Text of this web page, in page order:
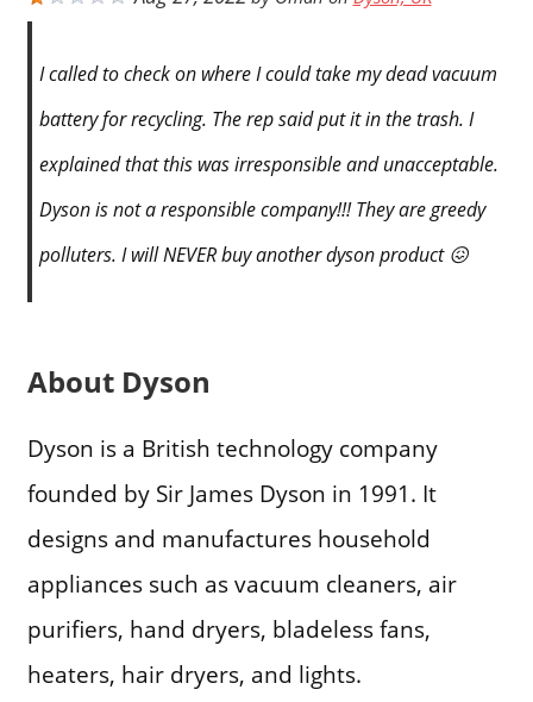
I called to check on where I could take my dead vacuum
battery for recycling. The rep said put it in the trash. I
explained that this was irresponsible and unacceptable.
Dyson is not a responsible company!!! They are greedy
polluters. I will NEVER buy another dyson product 😖
About Dyson
Dyson is a British technology company
founded by Sir James Dyson in 1991. It
designs and manufactures household
appliances such as vacuum cleaners, air
purifiers, hand dryers, bladeless fans,
heaters, hair dryers, and lights.